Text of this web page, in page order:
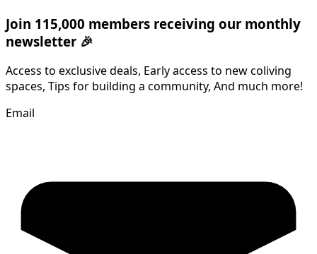
Join 115,000 members receiving our monthly
newsletter 🎉
Access to exclusive deals, Early access to new coliving
spaces, Tips for building a community, And much more!
Email